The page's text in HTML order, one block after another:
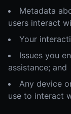
Metadata
users interact
Your
Issues you
assistance; and
Any device
use to interact